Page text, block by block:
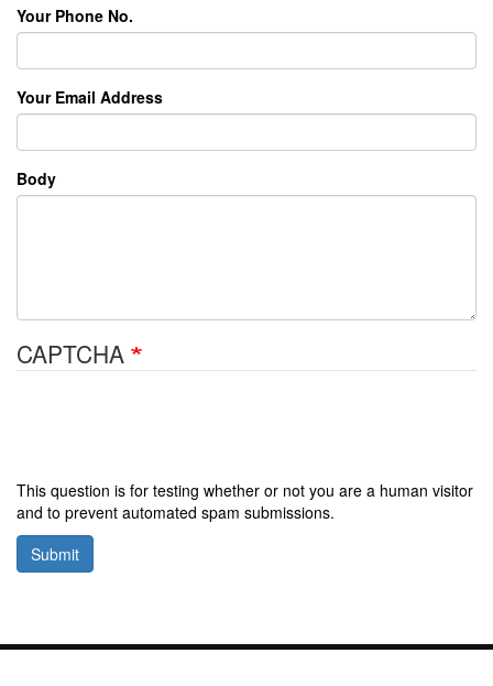
Your Phone No.
Your Email Address
Body
CAPTCHA
This question is for testing whether or not you are a human visitor
and to prevent automated spam submissions.
Submit